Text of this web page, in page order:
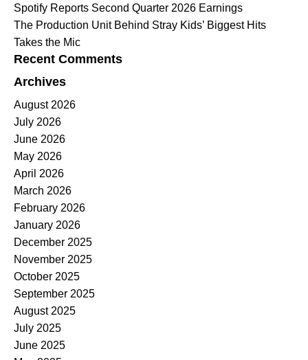
Spotify Reports Second Quarter 2026 Earnings
The Production Unit Behind Stray Kids’ Biggest Hits
Takes the Mic
Recent Comments
Archives
August 2026
July 2026
June 2026
May 2026
April 2026
March 2026
February 2026
January 2026
December 2025
November 2025
October 2025
September 2025
August 2025
July 2025
June 2025